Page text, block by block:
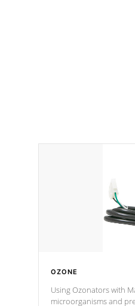
OZONE
Using Ozonators with
microorganisms and